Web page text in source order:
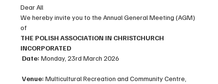
Dear All
We hereby invite you to the Annual General Meeting (AGM)
of
THE POLISH ASSOCIATION IN CHRISTCHURCH
INCORPORATED
Date: Monday, 23rd March 2026
Venue: Multicultural Recreation and Community Centre,